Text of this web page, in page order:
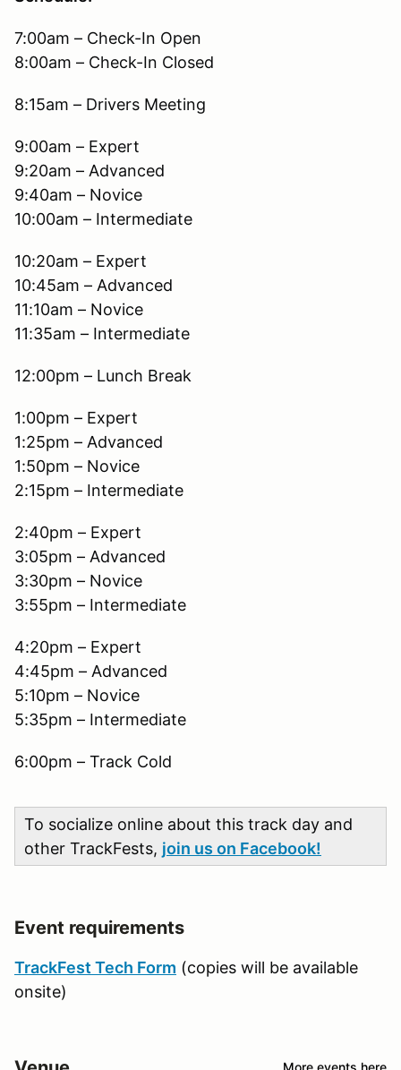
7:00am – Check-In Open
8:00am – Check-In Closed
8:15am – Drivers Meeting
9:00am – Expert
9:20am – Advanced
9:40am – Novice
10:00am – Intermediate
10:20am – Expert
10:45am – Advanced
11:10am – Novice
11:35am – Intermediate
12:00pm – Lunch Break
1:00pm – Expert
1:25pm – Advanced
1:50pm – Novice
2:15pm – Intermediate
2:40pm – Expert
3:05pm – Advanced
3:30pm – Novice
3:55pm – Intermediate
4:20pm – Expert
4:45pm – Advanced
5:10pm – Novice
5:35pm – Intermediate
6:00pm – Track Cold
To socialize online about this track day and
other TrackFests, join us on Facebook!
Event requirements
TrackFest Tech Form (copies will be available
onsite)